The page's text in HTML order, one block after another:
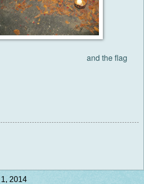
the flag
2014